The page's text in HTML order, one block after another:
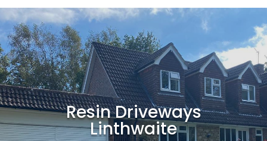
Resin Driveways
Linthwaite